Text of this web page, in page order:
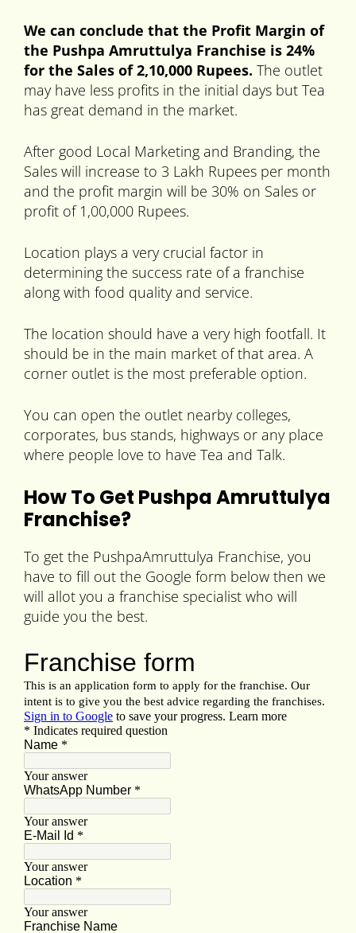
We can conclude that the Profit Margin of
the Pushpa Amruttulya Franchise is 24%
for the Sales of 2,10,000 Rupees. The outlet
may have less profits in the initial days but Tea
has great demand in the market.
After good Local Marketing and Branding, the
Sales will increase to 3 Lakh Rupees per month
and the profit margin will be 30% on Sales or
profit of 1,00,000 Rupees.
Location plays a very crucial factor in
determining the success rate of a franchise
along with food quality and service.
The location should have a very high footfall. It
should be in the main market of that area. A
corner outlet is the most preferable option.
You can open the outlet nearby colleges,
corporates, bus stands, highways or any place
where people love to have Tea and Talk.
How To Get Pushpa Amruttulya
Franchise?
To get the PushpaAmruttulya Franchise, you
have to fill out the Google form below then we
will allot you a franchise specialist who will
guide you the best.